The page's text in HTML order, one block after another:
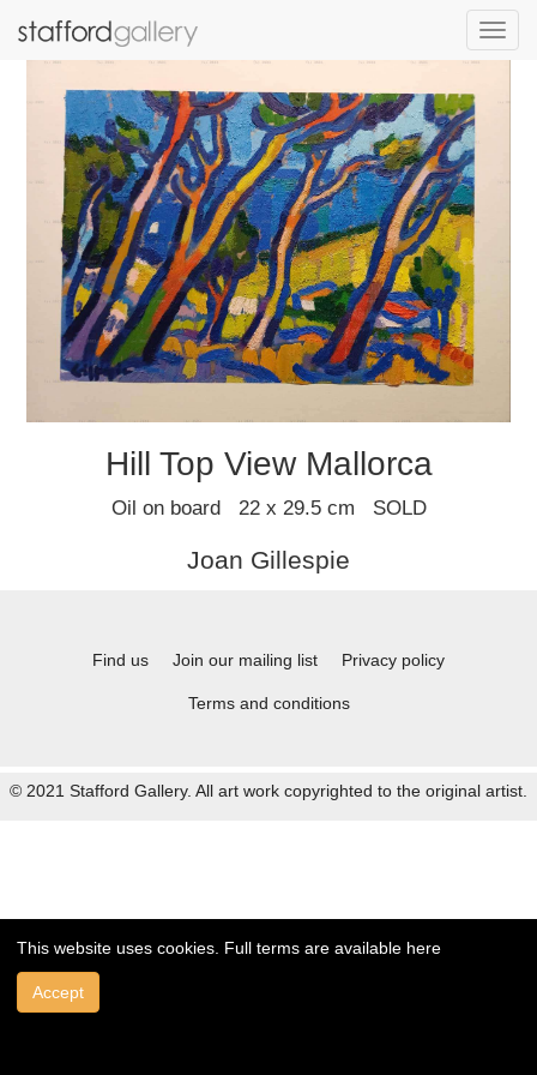
Hill Top View Mallorca
Oil on board 22 x 29.5 cm SOLD
Joan Gillespie
Find us Join our mailing list Privacy policy
Terms and conditions
© 2021 Stafford Gallery. All art work copyrighted to the original artist.
This website uses cookies. Full terms are available here
Accept